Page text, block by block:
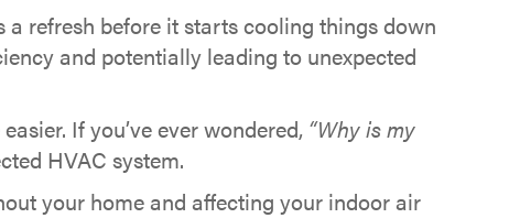
refresh before it starts cooling things down
and potentially leading to unexpected
If you’ve ever wondered, “Why is my
HVAC system.
your home and affecting your indoor air